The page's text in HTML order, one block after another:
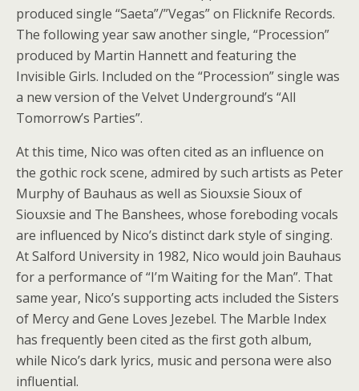
produced single “Saeta”/”Vegas” on Flicknife Records.
The following year saw another single, “Procession”
produced by Martin Hannett and featuring the
Invisible Girls. Included on the “Procession” single was
a new version of the Velvet Underground’s “All
Tomorrow’s Parties”.
At this time, Nico was often cited as an influence on
the gothic rock scene, admired by such artists as Peter
Murphy of Bauhaus as well as Siouxsie Sioux of
Siouxsie and The Banshees, whose foreboding vocals
are influenced by Nico’s distinct dark style of singing.
At Salford University in 1982, Nico would join Bauhaus
for a performance of “I’m Waiting for the Man”. That
same year, Nico’s supporting acts included the Sisters
of Mercy and Gene Loves Jezebel. The Marble Index
has frequently been cited as the first goth album,
while Nico’s dark lyrics, music and persona were also
influential.